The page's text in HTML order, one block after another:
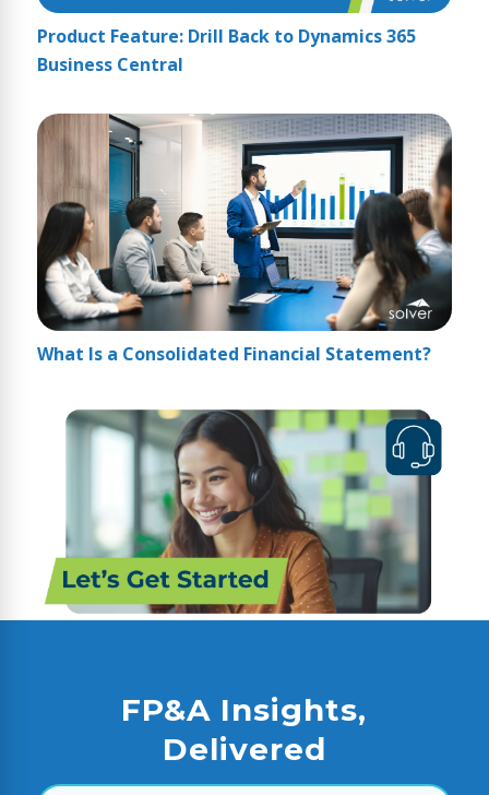
Product Feature: Drill Back to Dynamics 365
Business Central
What Is a Consolidated Financial Statement?
FP&A Insights,
Delivered